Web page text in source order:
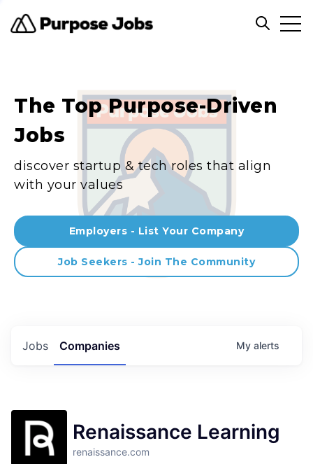
Open
The Top Purpose-Driven
Jobs
discover startup & tech roles that align
with your values
Employers - List Your Company
Job Seekers - Join The Community
Jobs Companies My alerts
Renaissance Learning
renaissance.com